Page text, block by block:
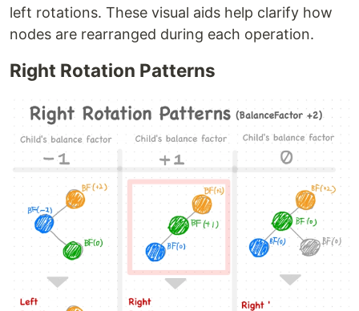
left rotations. These visual aids help clarify how
nodes are rearranged during each operation.
Right Rotation Patterns